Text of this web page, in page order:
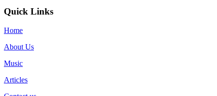
Quick Links
Home
About Us
Music
Articles